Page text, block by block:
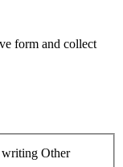
form and collect